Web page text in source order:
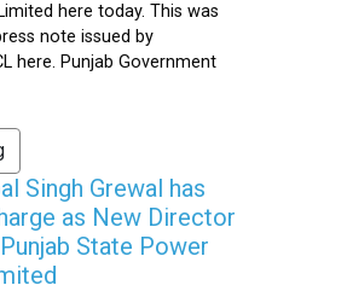
here today. This was
note issued by
here. Punjab Government
Singh Grewal has
as New Director
State Power